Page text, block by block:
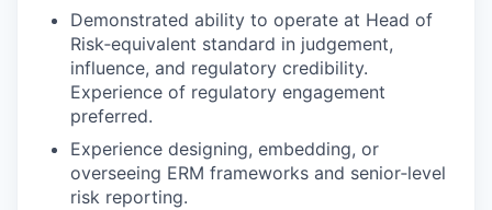
Demonstrated ability to operate at Head of
Risk‑equivalent standard in judgement,
influence, and regulatory credibility.
Experience of regulatory engagement
preferred.
Experience designing, embedding, or
overseeing ERM frameworks and senior‑level
risk reporting.